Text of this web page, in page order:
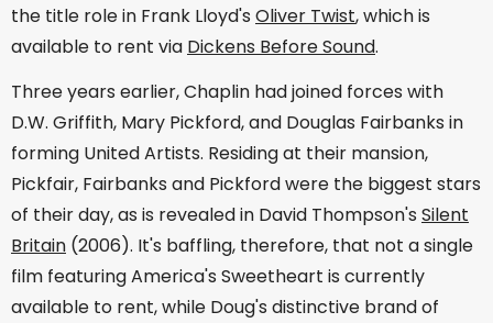
the title role in Frank Lloyd's Oliver Twist, which is
available to rent via Dickens Before Sound.
Three years earlier, Chaplin had joined forces with
D.W. Griffith, Mary Pickford, and Douglas Fairbanks in
forming United Artists. Residing at their mansion,
Pickfair, Fairbanks and Pickford were the biggest stars
of their day, as is revealed in David Thompson's Silent
Britain (2006). It's baffling, therefore, that not a single
film featuring America's Sweetheart is currently
available to rent, while Doug's distinctive brand of